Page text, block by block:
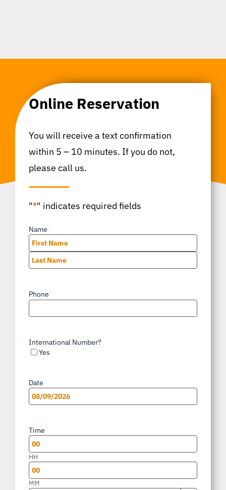
Online Reservation
You will receive a text confirmation
within 5 – 10 minutes. If you do not,
please call us.
"*" indicates required fields
Name
First
Phone
International Number?
Yes
Date
MM
DD
slash
YYYY
Time
HH
MM